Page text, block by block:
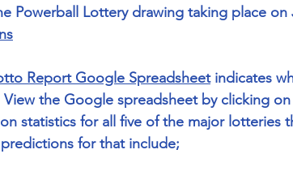
Powerball Lottery drawing taking place on
Report Google Spreadsheet indicates
the Google spreadsheet by clicking
statistics for all five of the major lotteries
for that include;